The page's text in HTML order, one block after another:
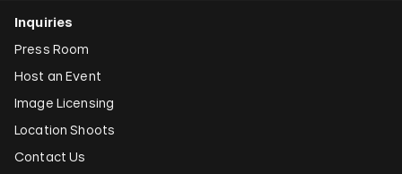
Inquiries
Press Room
Host an Event
Image Licensing
Location Shoots
Contact Us